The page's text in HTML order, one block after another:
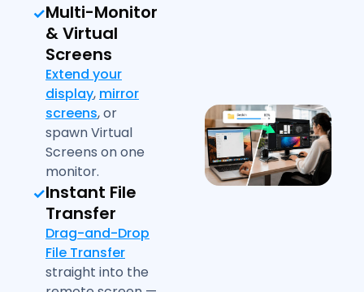
Multi-Monitor
& Virtual
Screens
Extend your
display, mirror
screens, or
spawn Virtual
Screens on one
monitor.
Instant File
Transfer
Drag-and-Drop
File Transfer
straight into the